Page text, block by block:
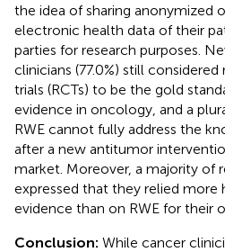
the idea of sharing anonymized
electronic health data of their
parties for research purposes.
clinicians (77.0%) still
trials (RCTs) to be the gold
evidence in oncology, and a
RWE cannot fully address the
after a new antitumor
market. Moreover, a majority of
expressed that they relied more
evidence than on RWE for their
Conclusion: While cancer